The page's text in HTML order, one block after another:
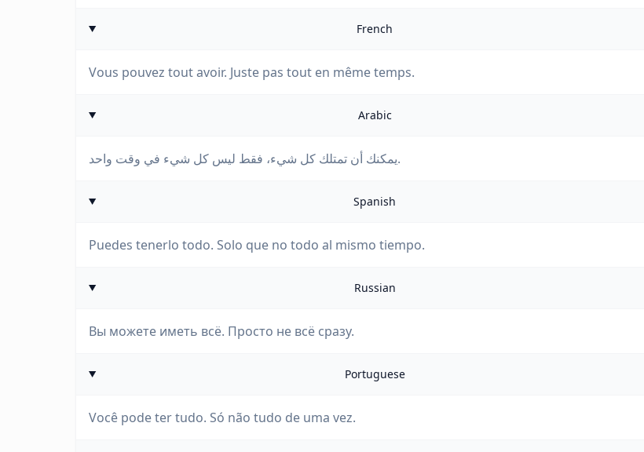
French
Vous pouvez tout avoir. Juste pas tout en même temps.
Arabic
يمكنك أن تمتلك كل شيء، فقط ليس كل شيء في وقت واحد.
Spanish
Puedes tenerlo todo. Solo que no todo al mismo tiempo.
Russian
Вы можете иметь всё. Просто не всё сразу.
Portuguese
Você pode ter tudo. Só não tudo de uma vez.